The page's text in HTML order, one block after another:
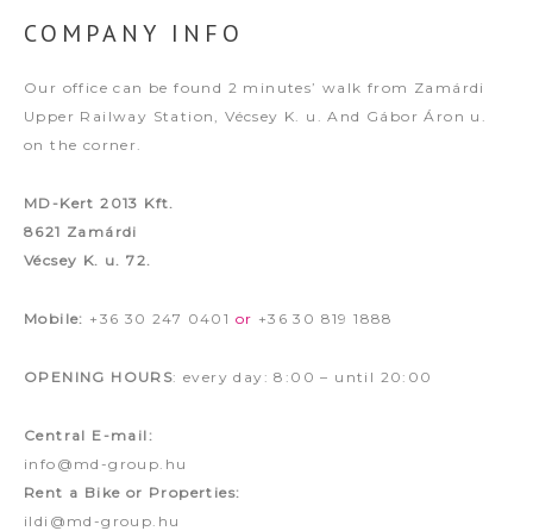
COMPANY INFO
Our office can be found 2 minutes’ walk from Zamárdi
Upper Railway Station, Vécsey K. u. And Gábor Áron u.
on the corner.
MD-Kert 2013 Kft.
8621 Zamárdi
Vécsey K. u. 72.
Mobile: +36 30 247 0401 or +36 30 819 1888
OPENING HOURS: every day: 8:00 – until 20:00
Central E-mail:
info@md-group.hu
Rent a Bike or Properties:
ildi@md-group.hu